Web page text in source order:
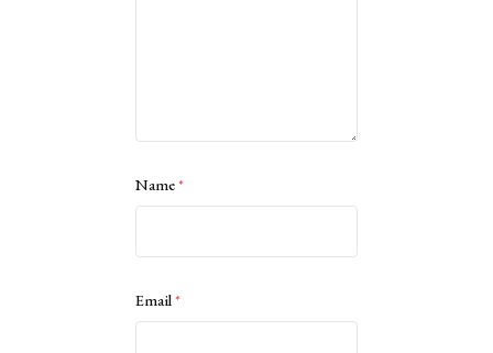
Name*
Email*